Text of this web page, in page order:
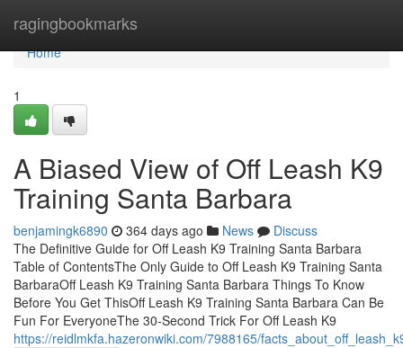
ragingbookmarks
Home
Home
1
A Biased View of Off Leash K9
Training Santa Barbara
benjamingk6890 364 days ago News
Discuss
The Definitive Guide for Off Leash K9 Training Santa Barbara
Table of ContentsThe Only Guide to Off Leash K9 Training Santa
BarbaraOff Leash K9 Training Santa Barbara Things To Know
Before You Get ThisOff Leash K9 Training Santa Barbara Can Be
Fun For EveryoneThe 30-Second Trick For Off Leash K9
https://reidlmkfa.hazeronwiki.com/7988165/